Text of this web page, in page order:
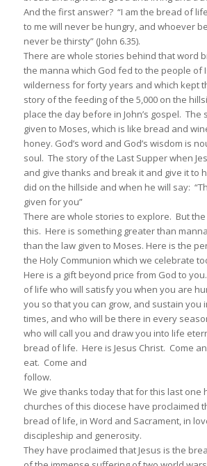
And the first answer? “I am the bread of
to me will never be hungry, and whoever
never be thirsty” (John 6.35).
There are whole stories behind that word
the manna which God fed to the people of
wilderness for forty years and which kept
story of the feeding of the 5,000 on the
place the day before in John’s gospel. The
given to Moses, which is like bread and
honey. God’s word and God’s wisdom is
soul. The story of the Last Supper when
and give thanks and break it and give it to
did on the hillside and when he will say:
given for you”
There are whole stories to explore. But
this. Here is something greater than
than the law given to Moses. Here is the
the Holy Communion which we celebrate
Here is a gift beyond price from God to
of life who will satisfy you when you are
you so that you can grow, and sustain you
times, and who will be there in every
who will call you and draw you into life
bread of life. Here is Jesus Christ. Come
eat. Come and
follow.
We give thanks today that for this last one
churches of this diocese have proclaimed
bread of life, in Word and Sacrament, in
discipleship and generosity.
They have proclaimed that Jesus is the